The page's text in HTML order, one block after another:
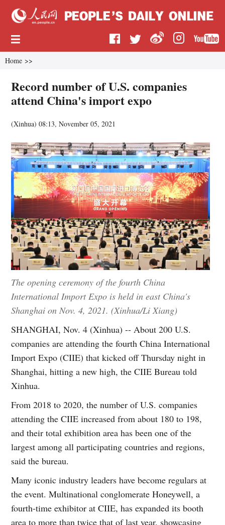
Home >>
Record number of U.S. companies
attend China's import expo
(Xinhua)08:13, November 05, 2021
The opening ceremony of the fourth China
International Import Expo is held in east China's
Shanghai on Nov. 4, 2021. (Xinhua/Li Xiang)
SHANGHAI, Nov. 4 (Xinhua) -- About 200 U.S.
companies are attending the fourth China International
Import Expo (CIIE) that kicked off Thursday night in
Shanghai, hitting a new high, the CIIE Bureau told
Xinhua.
From 2018 to 2020, the number of U.S. companies
attending the CIIE increased from about 180 to 198,
and their total exhibition area has been one of the
largest among all participating countries and regions,
said the bureau.
Many iconic industry leaders have become regulars at
the event. Multinational conglomerate Honeywell, a
fourth-time exhibitor at CIIE, has expanded its booth
area to more than twice that of last year, showcasing